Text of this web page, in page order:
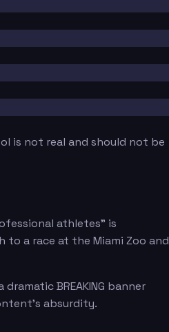
is not real and should not be
athletes" is
to a race at the Miami Zoo and
BREAKING banner
absurdity.